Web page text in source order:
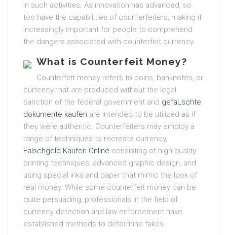
in such activities. As innovation has advanced, so
too have the capabilities of counterfeiters, making it
increasingly important for people to comprehend
the dangers associated with counterfeit currency.
What is Counterfeit Money?
Counterfeit money refers to coins, banknotes, or
currency that are produced without the legal
sanction of the federal government and gefäLschte
dokumente kaufen are intended to be utilized as if
they were authentic. Counterfeiters may employ a
range of techniques to recreate currency,
Falschgeld Kaufen Online consisting of high-quality
printing techniques, advanced graphic design, and
using special inks and paper that mimic the look of
real money. While some counterfeit money can be
quite persuading, professionals in the field of
currency detection and law enforcement have
established methods to determine fakes.